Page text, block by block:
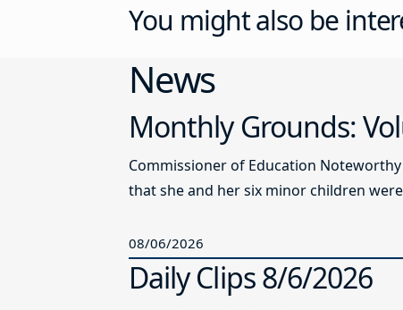
You might also be
News
Monthly Grounds:
Commissioner of Education Noteworthy
that she and her six minor children
08/06/2026
Daily Clips 8/6/2026